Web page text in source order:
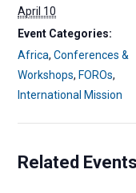
April 10
Event Categories:
Africa,Conferences &
Workshops, FOROs,
International Mission
Related Events